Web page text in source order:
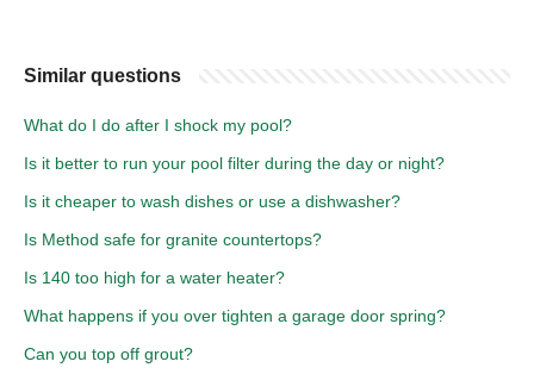
Similar questions
What do I do after I shock my pool?
Is it better to run your pool filter during the day or night?
Is it cheaper to wash dishes or use a dishwasher?
Is Method safe for granite countertops?
Is 140 too high for a water heater?
What happens if you over tighten a garage door spring?
Can you top off grout?